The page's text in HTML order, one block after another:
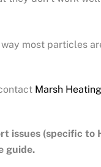
most particles
Marsh
issues (specific to
guide.